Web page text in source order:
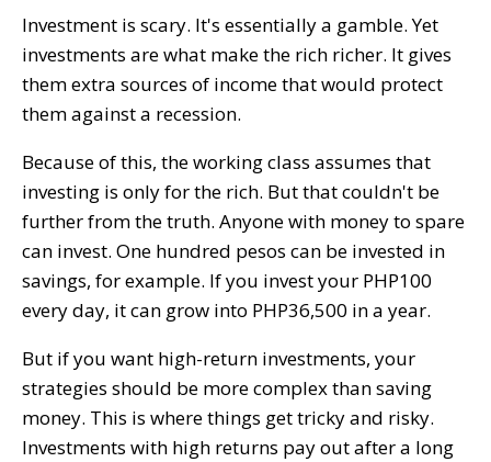
Investment is scary. It's essentially a gamble. Yet
investments are what make the rich richer. It gives
them extra sources of income that would protect
them against a recession.
Because of this, the working class assumes that
investing is only for the rich. But that couldn't be
further from the truth. Anyone with money to spare
can invest. One hundred pesos can be invested in
savings, for example. If you invest your PHP100
every day, it can grow into PHP36,500 in a year.
But if you want high-return investments, your
strategies should be more complex than saving
money. This is where things get tricky and risky.
Investments with high returns pay out after a long